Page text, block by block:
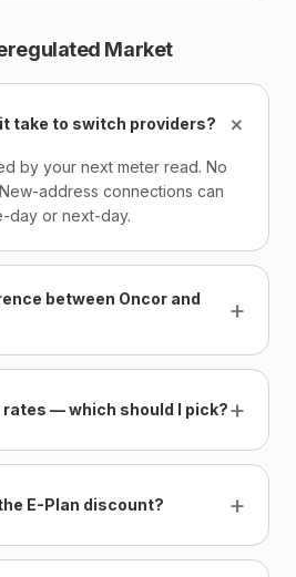
Market
take to switch providers? +
by your next meter read. No
address connections can
day or next-day.
between Oncor and
+
rates — which should I pick?+
E-Plan discount? +